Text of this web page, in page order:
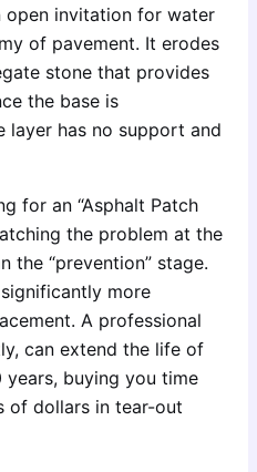
open invitation for water
of pavement. It erodes
stone that provides
the base is
layer has no support and
for an “Asphalt Patch
the problem at the
the “prevention” stage.
more
A professional
can extend the life of
buying you time
of dollars in tear-out